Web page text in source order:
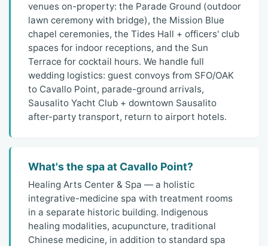
venues on-property: the Parade Ground (outdoor
lawn ceremony with bridge), the Mission Blue
chapel ceremonies, the Tides Hall + officers' club
spaces for indoor receptions, and the Sun
Terrace for cocktail hours. We handle full
wedding logistics: guest convoys from SFO/OAK
to Cavallo Point, parade-ground arrivals,
Sausalito Yacht Club + downtown Sausalito
after-party transport, return to airport hotels.
What's the spa at Cavallo Point?
Healing Arts Center & Spa — a holistic
integrative-medicine spa with treatment rooms
in a separate historic building. Indigenous
healing modalities, acupuncture, traditional
Chinese medicine, in addition to standard spa